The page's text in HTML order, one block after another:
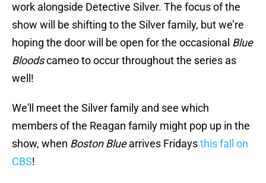
work alongside Detective Silver. The focus of the
show will be shifting to the Silver family, but we’re
hoping the door will be open for the occasional Blue
Bloodscameo to occur throughout the series as
well!
We'll meet the Silver family and see which
members of the Reagan family might pop up in the
show, when Boston Bluearrives Fridaysthis fall on
CBS!